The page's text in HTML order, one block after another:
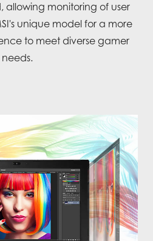
allowing monitoring of user
unique model for a more
to meet diverse gamer
needs.